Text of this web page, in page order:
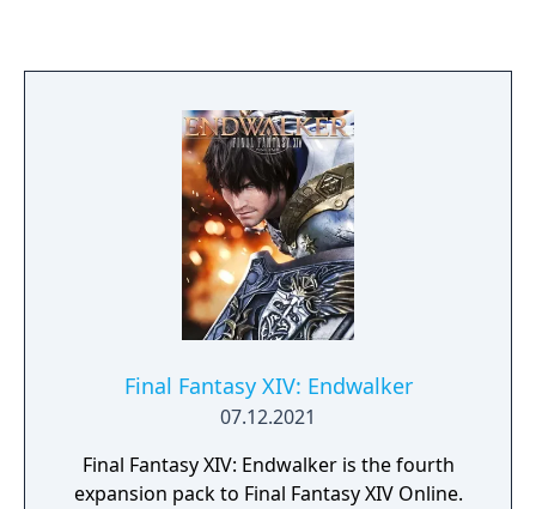
Final Fantasy XIV: Endwalker
07.12.2021
Final Fantasy XIV: Endwalker is the fourth
expansion pack to Final Fantasy XIV Online.